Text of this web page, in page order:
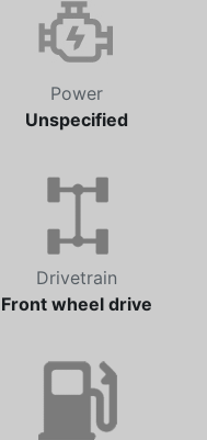
Power
Unspecified
Drivetrain
Front wheel drive